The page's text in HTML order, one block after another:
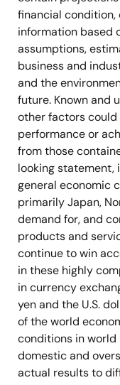
financial
information based
assumptions,
business and
and the
future. Known and
other factors
performance or
from those
looking statement,
general economic
primarily Japan,
demand for, and
products and
continue to win
in these highly
in currency
yen and the U.S.
of the world
conditions in
domestic and
actual results to